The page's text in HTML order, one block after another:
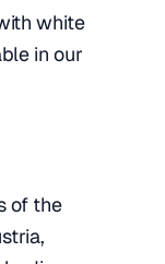
white
in our
of the